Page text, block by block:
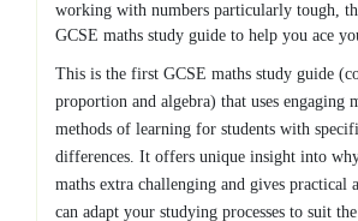
working with numbers particularly tough,
GCSE maths study guide to help you ace
This is the first GCSE maths study guide
proportion and algebra) that uses engaging
methods of learning for students with
differences. It offers unique insight into
maths extra challenging and gives practical
can adapt your studying processes to suit